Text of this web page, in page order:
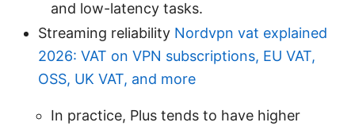
and low-latency tasks.
Streaming reliability Nordvpn vat explained
2026: VAT on VPN subscriptions, EU VAT,
OSS, UK VAT, and more
In practice, Plus tends to have higher